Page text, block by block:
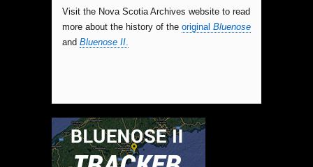
Visit the Nova Scotia Archives website to read
more about the history of the original Bluenose
and Bluenose II.